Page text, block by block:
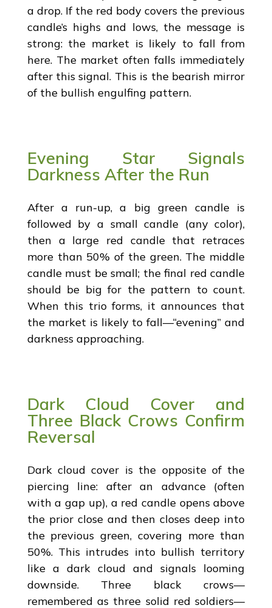
a drop. If the red body covers the previous
candle’s highs and lows, the message is
strong: the market is likely to fall from
here. The market often falls immediately
after this signal. This is the bearish mirror
of the bullish engulfing pattern.
Evening Star Signals
Darkness After the Run
After a run-up, a big green candle is
followed by a small candle (any color),
then a large red candle that retraces
more than 50% of the green. The middle
candle must be small; the final red candle
should be big for the pattern to count.
When this trio forms, it announces that
the market is likely to fall—“evening” and
darkness approaching.
Dark Cloud Cover and
Three Black Crows Confirm
Reversal
Dark cloud cover is the opposite of the
piercing line: after an advance (often
with a gap up), a red candle opens above
the prior close and then closes deep into
the previous green, covering more than
50%. This intrudes into bullish territory
like a dark cloud and signals looming
downside. Three black crows—
remembered as three solid red soldiers—